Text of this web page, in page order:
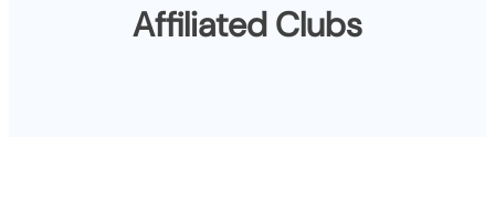
Affiliated Clubs